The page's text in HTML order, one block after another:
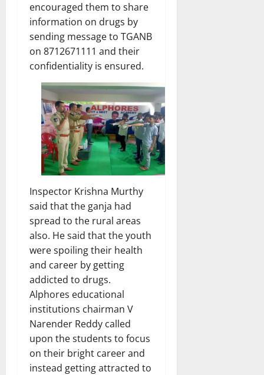
encouraged them to share
information on drugs by
sending message to TGANB
on 8712671111 and their
confidentiality is ensured.
Inspector Krishna Murthy
said that the ganja had
spread to the rural areas
also. He said that the youth
were spoiling their health
and career by getting
addicted to drugs.
Alphores educational
institutions chairman V
Narender Reddy called
upon the students to focus
on their bright career and
instead getting attracted to